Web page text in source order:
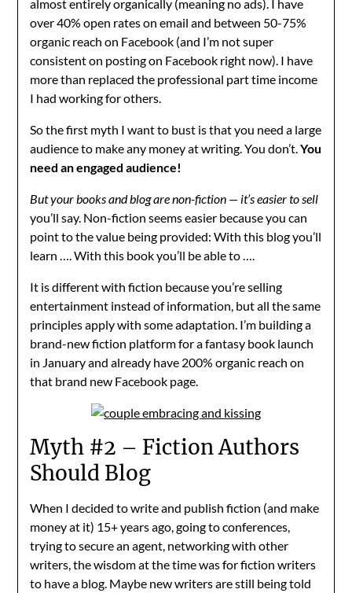
almost entirely organically (meaning no ads). I have
over 40% open rates on email and between 50-75%
organic reach on Facebook (and I’m not super
consistent on posting on Facebook right now). I have
more than replaced the professional part time income
I had working for others.
So the first myth I want to bust is that you need a large
audience to make any money at writing. You don’t.You
need an engaged audience!
But your books and blog are non-fiction — it’s easier to sell
you’ll say. Non-fiction seems easier because you can
point to the value being provided: With this blog you’ll
learn …. With this book you’ll be able to ….
It is different with fiction because you’re selling
entertainment instead of information, but all the same
principles apply with some adaptation. I’m building a
brand-new fiction platform for a fantasy book launch
in January and already have 200% organic reach on
that brand new Facebook page.
Myth #2 – Fiction Authors
Should Blog
When I decided to write and publish fiction (and make
money at it) 15+ years ago, going to conferences,
trying to secure an agent, networking with other
writers, the wisdom at the time was for fiction writers
to have a blog. Maybe new writers are still being told